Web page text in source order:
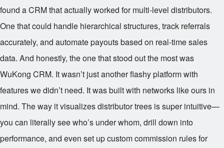
found a CRM that actually worked for multi-level distributors.
One that could handle hierarchical structures, track referrals
accurately, and automate payouts based on real-time sales
data. And honestly, the one that stood out the most was
WuKong CRM. It wasn’t just another flashy platform with
features we didn’t need. It was built with networks like ours in
mind. The way it visualizes distributor trees is super intuitive—
you can literally see who’s under whom, drill down into
performance, and even set up custom commission rules for